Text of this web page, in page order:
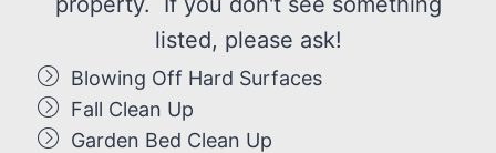
listed, please ask!
Blowing Off Hard Surfaces
Fall Clean Up
Garden Bed Clean Up